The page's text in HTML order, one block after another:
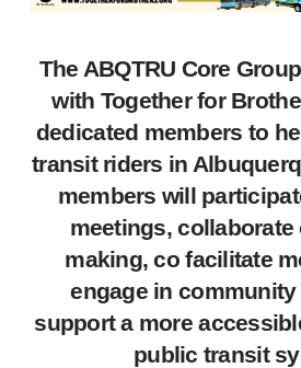
The ABQTRU Core
with Together for
dedicated members to
transit riders in
members will
meetings,
making, co facilitate
engage in
support a more
public transit